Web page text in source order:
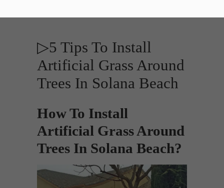
▷5 Tips To Install
Artificial Grass Around
Trees In Solana Beach
How To Install
Artificial Grass Around
Trees In Solana Beach?